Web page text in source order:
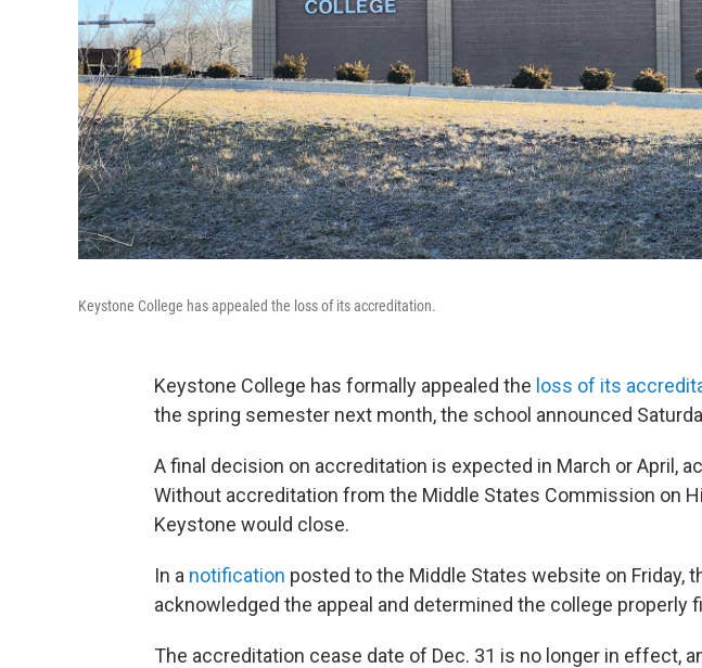
Keystone College has appealed the loss of its accreditation.
Keystone College has formally appealed the loss of its
the spring semester next month, the school announced
A final decision on accreditation is expected in March or April,
Without accreditation from the Middle States Commission on
Keystone would close.
In a notification posted to the Middle States website on Friday,
acknowledged the appeal and determined the college properly
The accreditation cease date of Dec. 31 is no longer in effect,